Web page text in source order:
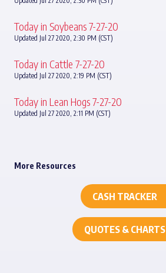
Today in Soybeans 7-27-20
Updated Jul 27 2020, 2:30 PM (CST)
Today in Cattle 7-27-20
Updated Jul 27 2020, 2:19 PM (CST)
Today in Lean Hogs 7-27-20
Updated Jul 27 2020, 2:11 PM (CST)
More Resources
CASH TRACKER
QUOTES & CHARTS